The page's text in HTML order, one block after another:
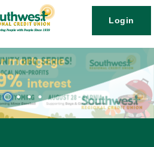
Login
2 3 4 5